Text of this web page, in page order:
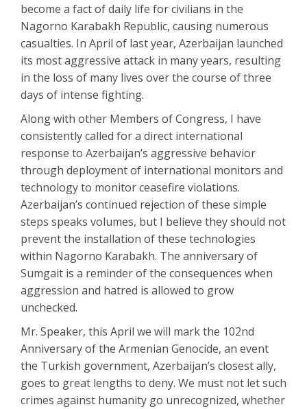
become a fact of daily life for civilians in the
Nagorno Karabakh Republic, causing numerous
casualties. In April of last year, Azerbaijan launched
its most aggressive attack in many years, resulting
in the loss of many lives over the course of three
days of intense fighting.
Along with other Members of Congress, I have
consistently called for a direct international
response to Azerbaijan’s aggressive behavior
through deployment of international monitors and
technology to monitor ceasefire violations.
Azerbaijan’s continued rejection of these simple
steps speaks volumes, but I believe they should not
prevent the installation of these technologies
within Nagorno Karabakh. The anniversary of
Sumgait is a reminder of the consequences when
aggression and hatred is allowed to grow
unchecked.
Mr. Speaker, this April we will mark the 102nd
Anniversary of the Armenian Genocide, an event
the Turkish government, Azerbaijan’s closest ally,
goes to great lengths to deny. We must not let such
crimes against humanity go unrecognized, whether